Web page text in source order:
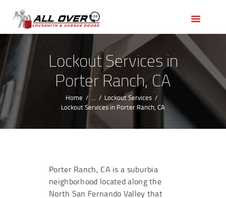
Lockout Services in
Porter Ranch, CA
Home ...
Lockout Services
Lockout Services in Porter Ranch, CA
OUR SERVICES
SERVICE AREAS
ABOUT US
REVIEWS
Porter Ranch, CA is a suburbia
neighborhood located along the
North San Fernando Valley that